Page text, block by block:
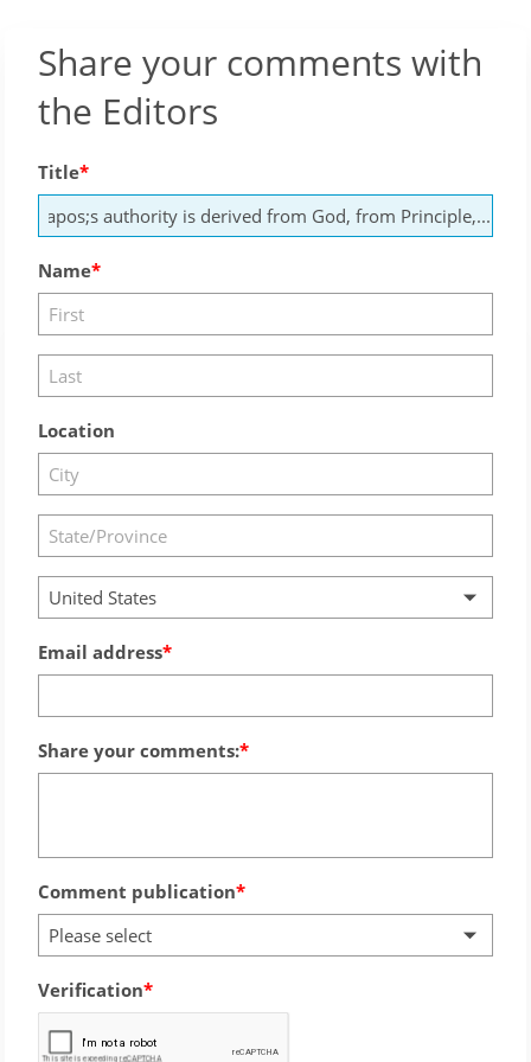
Share your comments with
the Editors
Title
Name
Location
United States
Email address
Share your comments:
Comment publication
Please select
Verification